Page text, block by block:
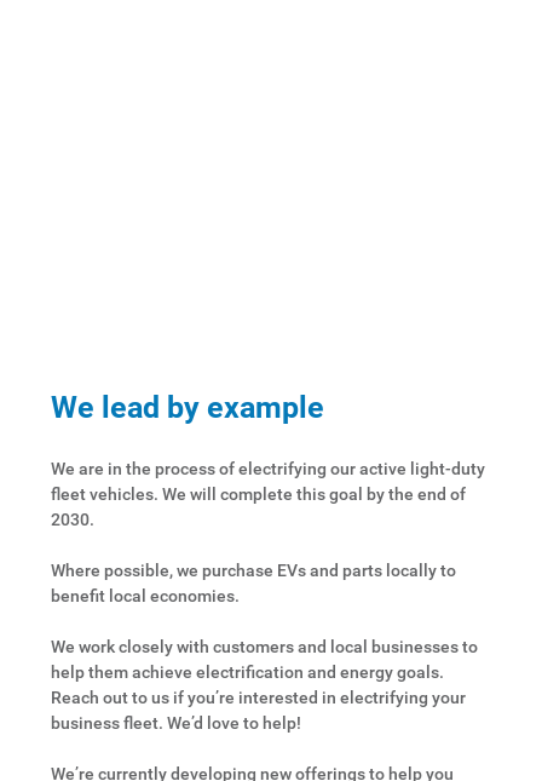
We lead by example
We are in the process of electrifying our active light-duty
fleet vehicles. We will complete this goal by the end of
2030.
Where possible, we purchase EVs and parts locally to
benefit local economies.
We work closely with customers and local businesses to
help them achieve electrification and energy goals.
Reach out to us if you’re interested in electrifying your
business fleet. We’d love to help!
We’re currently developing new offerings to help you